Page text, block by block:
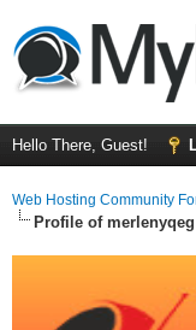
Hello There, Guest!
Web Hosting Community
Profile of merlenyqeg